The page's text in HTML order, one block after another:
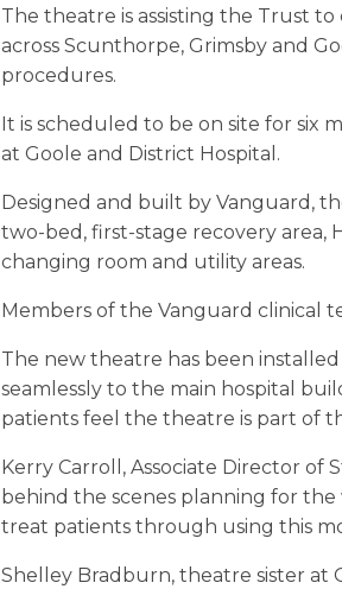
The theatre is assisting the Trust
across Scunthorpe, Grimsby and
procedures.
It is scheduled to be on site for six
at Goole and District Hospital.
Designed and built by Vanguard,
two-bed, first-stage recovery area,
changing room and utility areas.
Members of the Vanguard clinical
The new theatre has been
seamlessly to the main hospital
patients feel the theatre is part of
Kerry Carroll, Associate Director of
behind the scenes planning for
treat patients through using this
Shelley Bradburn, theatre sister at